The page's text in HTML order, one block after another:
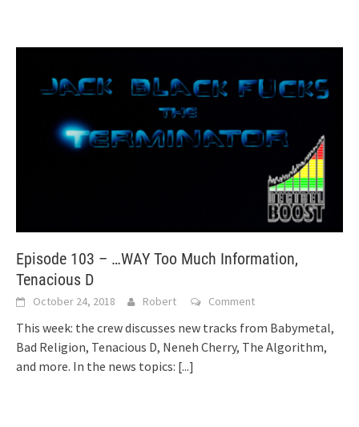
Episode 103 – …WAY Too Much Information,
Tenacious D
October 24, 2018 Robert Comment
This week: the crew discusses new tracks from Babymetal,
Bad Religion, Tenacious D, Neneh Cherry, The Algorithm,
and more. In the news topics: [...]